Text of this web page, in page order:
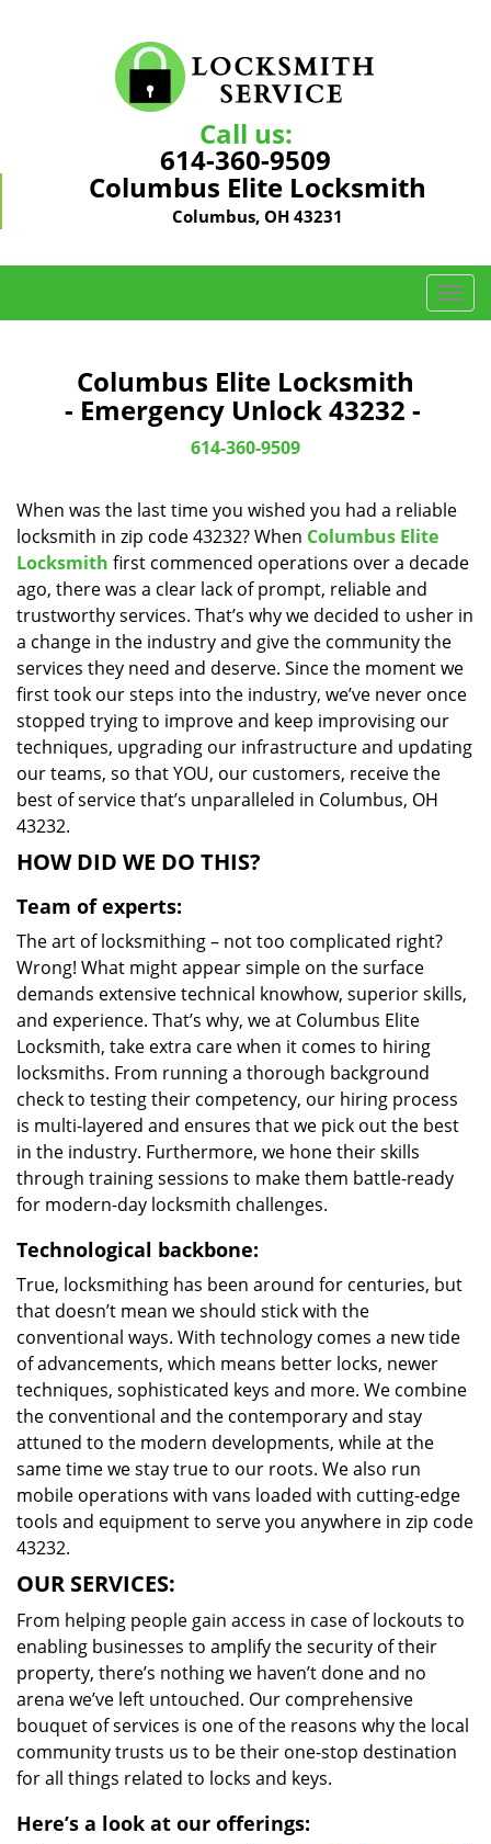
Call us:
614-360-9509
Columbus Elite Locksmith
Columbus, OH 43231
T
o
i
a
i
o
Columbus Elite Locksmith
- Emergency Unlock 43232 -
614-360-9509
When was the last time you wished you had a reliable
locksmith in zip code 43232? When Columbus Elite
Locksmith first commenced operations over a decade
ago, there was a clear lack of prompt, reliable and
trustworthy services. That’s why we decided to usher in
a change in the industry and give the community the
services they need and deserve. Since the moment we
first took our steps into the industry, we’ve never once
stopped trying to improve and keep improvising our
techniques, upgrading our infrastructure and updating
our teams, so that YOU, our customers, receive the
best of service that’s unparalleled in Columbus, OH
43232.
HOW DID WE DO THIS?
Team of experts:
The art of locksmithing – not too complicated right?
Wrong! What might appear simple on the surface
demands extensive technical knowhow, superior skills,
and experience. That’s why, we at Columbus Elite
Locksmith, take extra care when it comes to hiring
locksmiths. From running a thorough background
check to testing their competency, our hiring process
is multi-layered and ensures that we pick out the best
in the industry. Furthermore, we hone their skills
through training sessions to make them battle-ready
for modern-day locksmith challenges.
Technological backbone:
True, locksmithing has been around for centuries, but
that doesn’t mean we should stick with the
conventional ways. With technology comes a new tide
of advancements, which means better locks, newer
techniques, sophisticated keys and more. We combine
the conventional and the contemporary and stay
attuned to the modern developments, while at the
same time we stay true to our roots. We also run
mobile operations with vans loaded with cutting-edge
tools and equipment to serve you anywhere in zip code
43232.
OUR SERVICES:
From helping people gain access in case of lockouts to
enabling businesses to amplify the security of their
property, there’s nothing we haven’t done and no
arena we’ve left untouched. Our comprehensive
bouquet of services is one of the reasons why the local
community trusts us to be their one-stop destination
for all things related to locks and keys.
Here’s a look at our offerings: